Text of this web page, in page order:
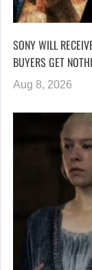
SONY WILL
BUYERS GET
Aug 8, 2026